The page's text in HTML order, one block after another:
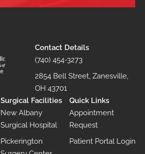
Contact Details
(740) 454-3273
2854 Bell Street, Zanesville,
OH 43701
Surgical Facilities
New Albany
Surgical Hospital
Pickerington
Quick Links
Appointment
Request
Patient Portal Login